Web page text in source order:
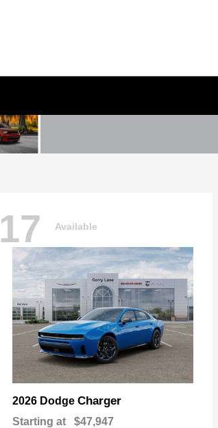
17 Available
2026 Dodge Charger
Starting at $47,947